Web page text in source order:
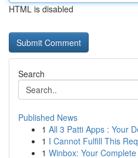
HTML is disabled
Search
Published News
1 All 3 Patti Apps : Your
1 I Cannot Fulfill This
1 Winbox: Your